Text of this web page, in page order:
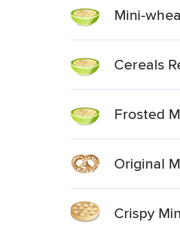
Mini-
Cereals
Frosted
Original
Crispy